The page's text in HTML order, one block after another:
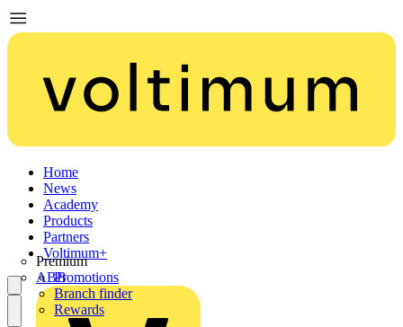
Home
News
Academy
Products
Partners
Premium
ABB
Voltimum+
Promotions
Branch finder
Rewards